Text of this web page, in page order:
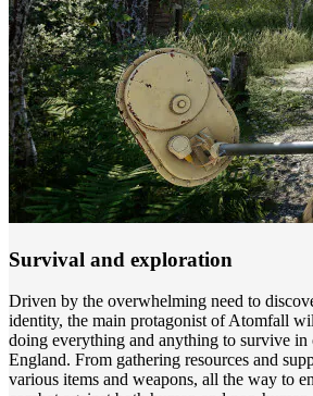
Survival and exploration
Driven by the overwhelming need to
identity, the main protagonist of Atomfall
doing everything and anything to survive in
England. From gathering resources and
various items and weapons, all the way to